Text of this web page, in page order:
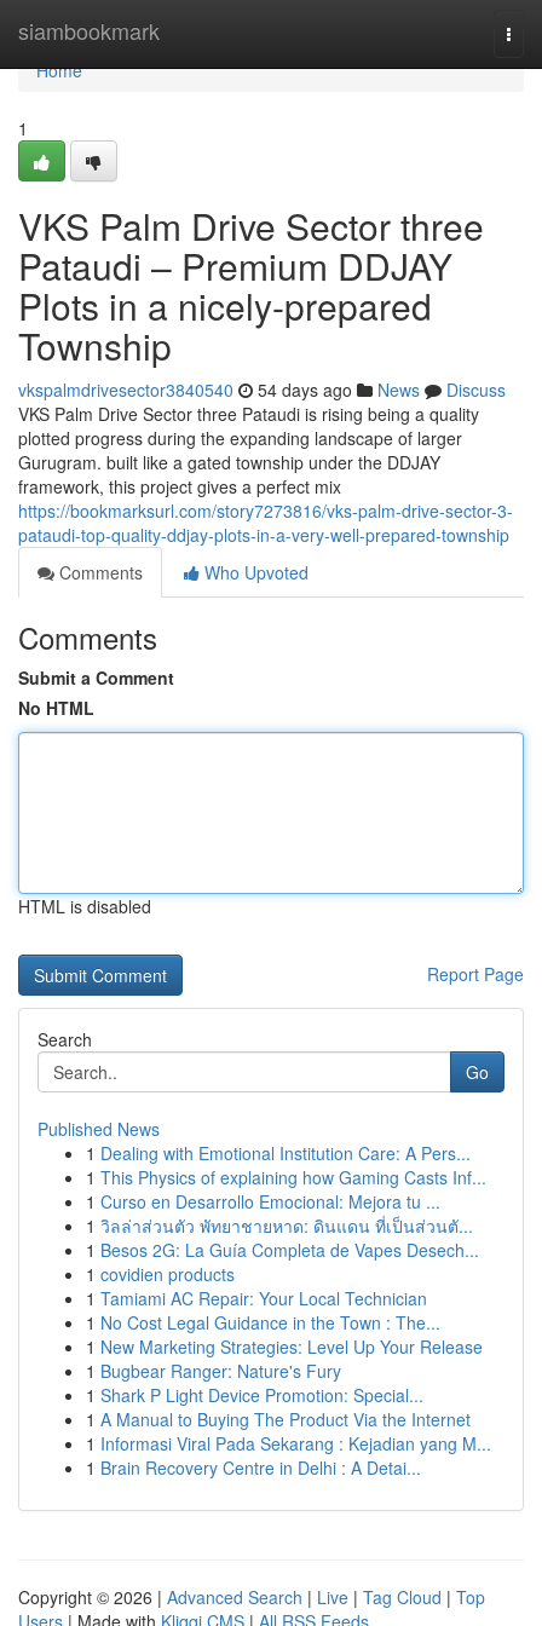
siambookmark
Home
Home
1
VKS Palm Drive Sector three
Pataudi – Premium DDJAY
Plots in a nicely-prepared
Township
vkspalmdrivesector3840540 54 days ago News
Discuss
VKS Palm Drive Sector three Pataudi is rising being a quality
plotted progress during the expanding landscape of larger
Gurugram. built like a gated township under the DDJAY
framework, this project gives a perfect mix
https://bookmarksurl.com/story7273816/vks-palm-drive-sector-3-
pataudi-top-quality-ddjay-plots-in-a-very-well-prepared-township
Comments
Who Upvoted
Comments
Submit a Comment
No HTML
HTML is disabled
Report Page
Search
Go
Published News
1 Dealing with Emotional Institution Care: A Pers...
1 This Physics of explaining how Gaming Casts Inf...
1 Curso en Desarrollo Emocional: Mejora tu ...
1 วิลล่าส่วนตัว พัทยาชายหาด: ดินแดน ที่เป็นส่วนตั...
1 Besos 2G: La Guía Completa de Vapes Desech...
1 covidien products
1 Tamiami AC Repair: Your Local Technician
1 No Cost Legal Guidance in the Town : The...
1 New Marketing Strategies: Level Up Your Release
1 Bugbear Ranger: Nature's Fury
1 Shark P Light Device Promotion: Special...
1 A Manual to Buying The Product Via the Internet
1 Informasi Viral Pada Sekarang : Kejadian yang M...
1 Brain Recovery Centre in Delhi : A Detai...
Copyright © 2026 | Advanced Search | Live | Tag Cloud | Top
Users | Made with Kliqqi CMS | All RSS Feeds